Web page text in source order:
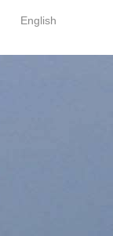
English